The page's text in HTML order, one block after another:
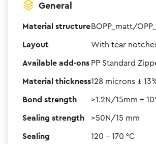
General
Material structure
Layout
Available add-ons PP Standard
Material thickness128 microns ±
Bond strength >1.2N/15mm ±
Sealing strength >50N/15 mm
Sealing
120 – 170 °C